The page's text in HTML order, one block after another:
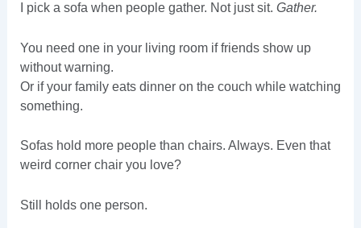
I pick a sofa when people gather. Not just sit. Gather.
You need one in your living room if friends show up
without warning.
Or if your family eats dinner on the couch while watching
something.
Sofas hold more people than chairs. Always. Even that
weird corner chair you love?
Still holds one person.